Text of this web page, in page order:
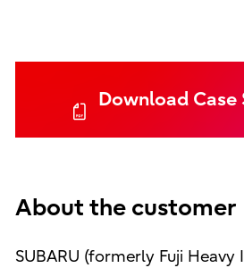
Download Case
About the customer
SUBARU (formerly Fuji Heavy